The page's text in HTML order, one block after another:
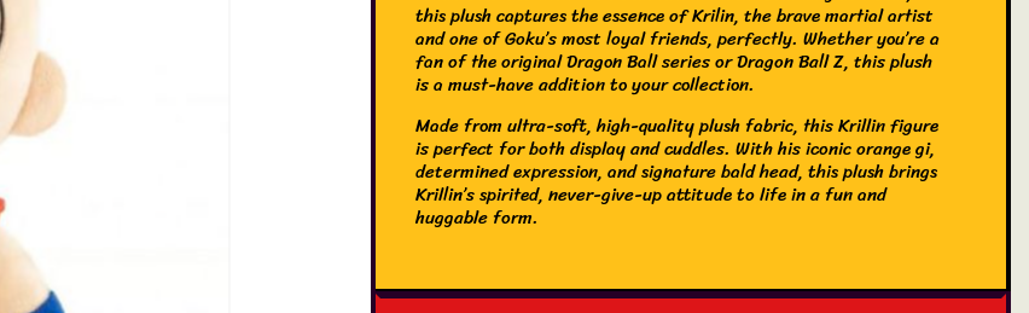
this plush captures the essence of Krilin, the brave martial artist
and one of Goku’s most loyal friends, perfectly. Whether you’re a
fan of the original Dragon Ball series or Dragon Ball Z, this plush
is a must-have addition to your collection.
Made from ultra-soft, high-quality plush fabric, this Krillin figure
is perfect for both display and cuddles. With his iconic orange gi,
determined expression, and signature bald head, this plush brings
Krillin’s spirited, never-give-up attitude to life in a fun and
huggable form.